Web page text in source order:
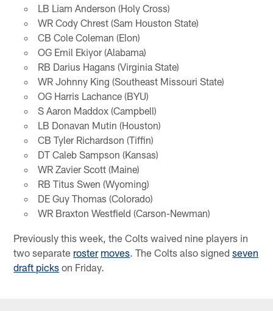
LB Liam Anderson (Holy Cross)
WR Cody Chrest (Sam Houston State)
CB Cole Coleman (Elon)
OG Emil Ekiyor (Alabama)
RB Darius Hagans (Virginia State)
WR Johnny King (Southeast Missouri State)
OG Harris Lachance (BYU)
S Aaron Maddox (Campbell)
LB Donavan Mutin (Houston)
CB Tyler Richardson (Tiffin)
DT Caleb Sampson (Kansas)
WR Zavier Scott (Maine)
RB Titus Swen (Wyoming)
DE Guy Thomas (Colorado)
WR Braxton Westfield (Carson-Newman)
Previously this week, the Colts waived nine players in
two separate roster moves. The Colts also signedseven
draft picks on Friday.